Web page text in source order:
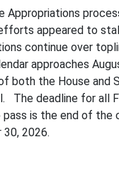
Appropriations
appeared to
continue over
approaches
both the House and
The deadline for all
pass is the end of the
30, 2026.